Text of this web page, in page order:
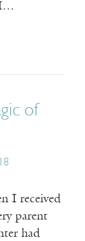
I…
of
I received
parent
had